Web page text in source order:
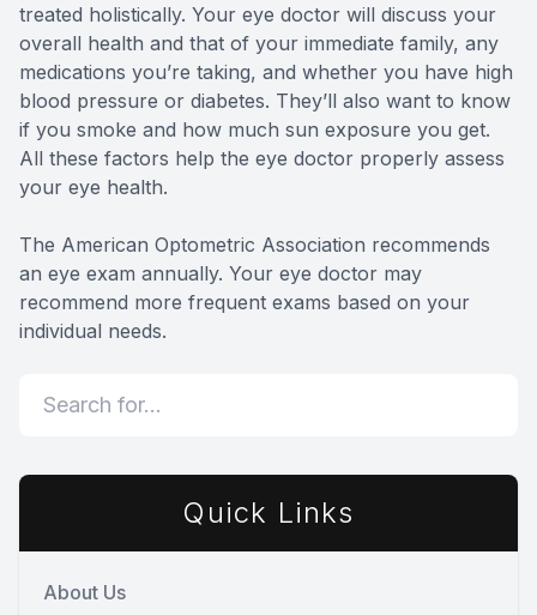
treated holistically. Your eye doctor will discuss your
overall health and that of your immediate family, any
medications you’re taking, and whether you have high
blood pressure or diabetes. They’ll also want to know
if you smoke and how much sun exposure you get.
All these factors help the eye doctor properly assess
your eye health.
The American Optometric Association recommends
an eye exam annually. Your eye doctor may
recommend more frequent exams based on your
individual needs.
Quick Links
About Us